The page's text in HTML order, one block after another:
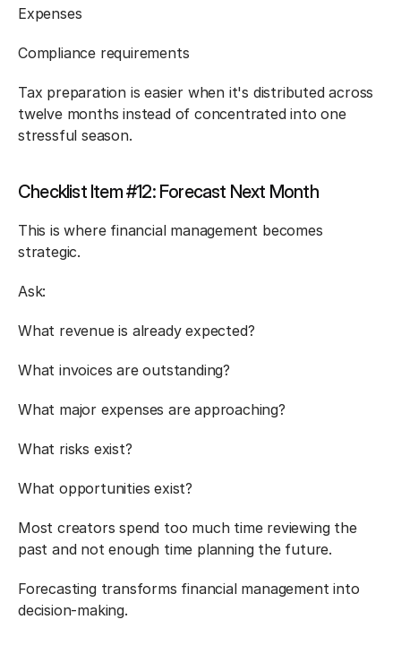
Expenses
Compliance requirements
Tax preparation is easier when it's distributed across
twelve months instead of concentrated into one
stressful season.
Checklist Item #12: Forecast Next Month
This is where financial management becomes
strategic.
Ask:
What revenue is already expected?
What invoices are outstanding?
What major expenses are approaching?
What risks exist?
What opportunities exist?
Most creators spend too much time reviewing the
past and not enough time planning the future.
Forecasting transforms financial management into
decision-making.